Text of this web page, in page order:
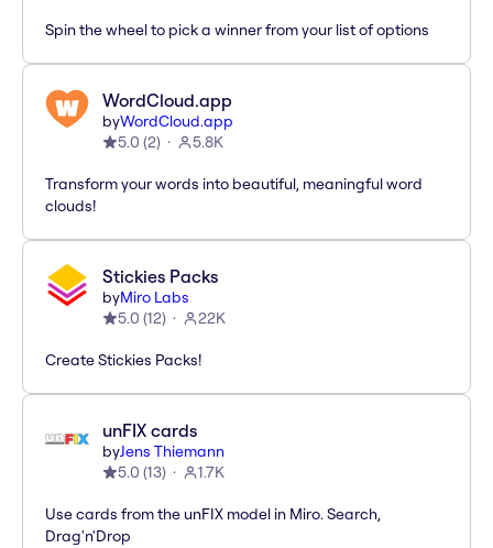
Spin the wheel to pick a winner from your list of options
WordCloud.app
byWordCloud.app
5.0 (2) 5.8K
Transform your words into beautiful, meaningful word
clouds!
Stickies Packs
byMiro Labs
5.0 (12) 22K
Create Stickies Packs!
unFIX cards
byJens Thiemann
5.0 (13) 1.7K
Use cards from the unFIX model in Miro. Search,
Drag'n'Drop